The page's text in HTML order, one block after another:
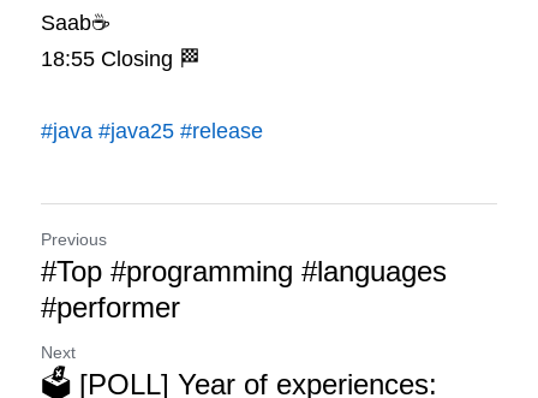
Saab☕️
18:55 Closing 🏁
#java #java25 #release
Previous
#Top #programming #languages
#performer
Next
🗳️ [POLL] Year of experiences: